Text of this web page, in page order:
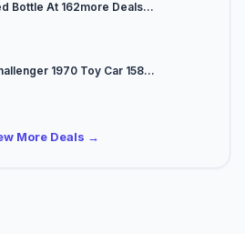
Bottle At 162more Deals...
1970 Toy Car 158...
More Deals →